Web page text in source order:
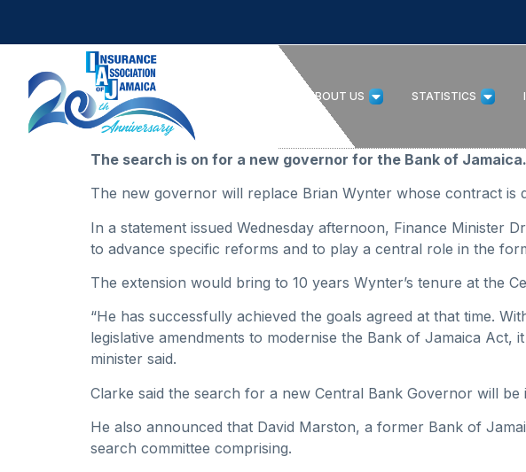
ABOUT US STATISTICS
The search is on for a new governor for the Bank of Jamaica.
The new governor will replace Brian Wynter whose contract is
In a statement issued Wednesday afternoon, Finance Minister
to advance specific reforms and to play a central role in the
The extension would bring to 10 years Wynter’s tenure at the
“He has successfully achieved the goals agreed at that time.
legislative amendments to modernise the Bank of Jamaica
minister said.
Clarke said the search for a new Central Bank Governor will
He also announced that David Marston, a former Bank of
search committee comprising.